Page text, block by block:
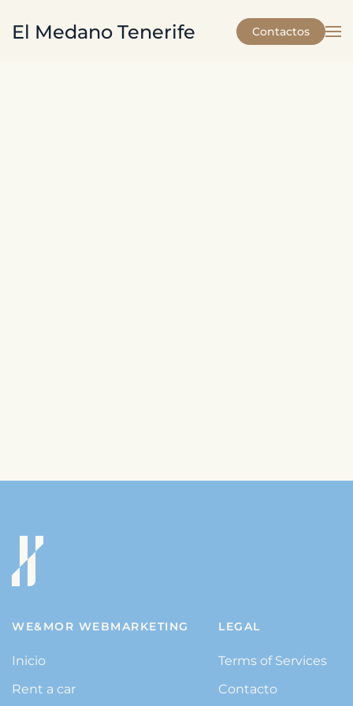
Skip to main content
El Medano Tenerife Contactos
WE&MOR WEBMARKETING
Inicio
Rent a car
LEGAL
Terms of Services
Contacto